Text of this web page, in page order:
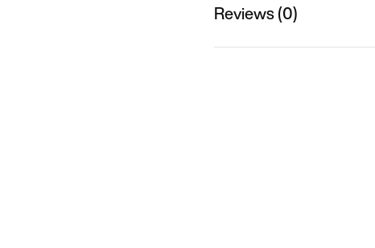
Reviews (0)